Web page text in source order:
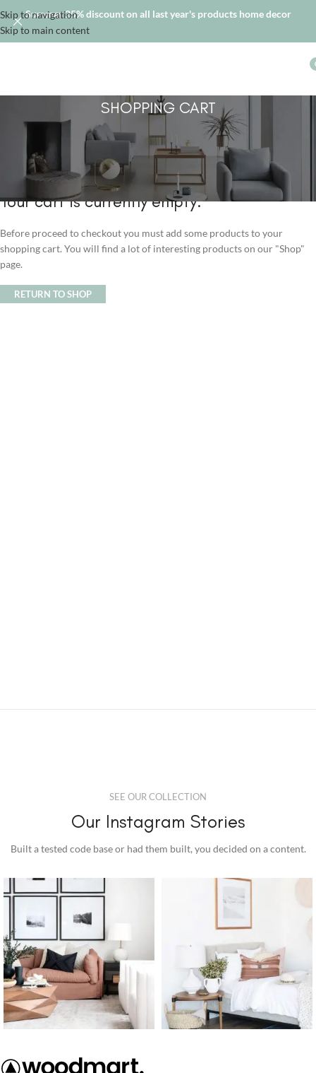
Skip to navigation
Skip to main content
Summer 25% discount on all last year's products home decor
SHOPPING CART
Your cart is currently empty.
Before proceed to checkout you must add some products to your
shopping cart. You will find a lot of interesting products on our "Shop"
page.
RETURN TO SHOP
SEE OUR COLLECTION
Our Instagram Stories
Built a tested code base or had them built, you decided on a content.